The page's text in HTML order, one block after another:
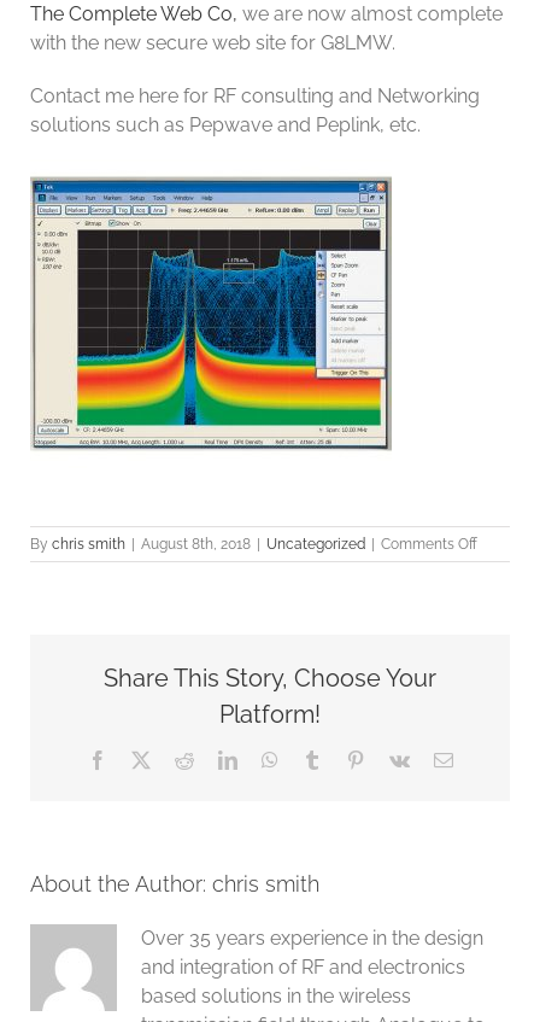
The Complete Web Co, we are now almost complete
with the new secure web site for G8LMW.
Contact me here for RF consulting and Networking
solutions such as Pepwave and Peplink, etc.
By chris smith | August 8th, 2018 | Uncategorized | Comments Offon
G8LMW
Share This Story, Choose Your
Platform!
Facebook RedditLinkedInWhatsApp
Tumblr Pinterest
Vk Email
About the Author: chris smith
Over 35 years experience in the design
and integration of RF and electronics
based solutions in the wireless